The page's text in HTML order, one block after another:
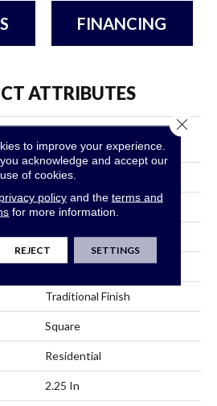
FINANCING
ATTRIBUTES
Natural Choice Desert
Natural
Bruce
Solid Wood
Medium
Strip
Traditional Finish
Square
Residential
2.25 In
to improve your experience.
acknowledge and accept our
use of cookies.
privacy policyand the terms and
for more information.
REJECT SETTINGS
Close